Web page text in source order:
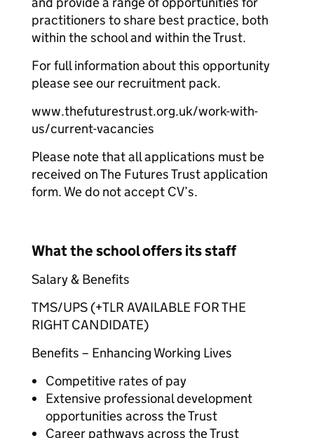
practitioners to share best practice, both
within the school and within the Trust.
For full information about this opportunity
please see our recruitment pack.
www.thefuturestrust.org.uk/work-with-
us/current-vacancies
Please note that all applications must be
received on The Futures Trust application
form. We do not accept CV’s.
What the school offers its staff
Salary & Benefits
TMS/UPS (+TLR AVAILABLE FOR THE
RIGHT CANDIDATE)
Benefits – Enhancing Working Lives
Competitive rates of pay
Extensive professional development
opportunities across the Trust
Career pathways across the Trust